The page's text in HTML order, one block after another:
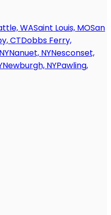
WASaint Louis, MOSan
CTDobbs Ferry,
Nanuet, NYNesconset,
Newburgh, NYPawling,